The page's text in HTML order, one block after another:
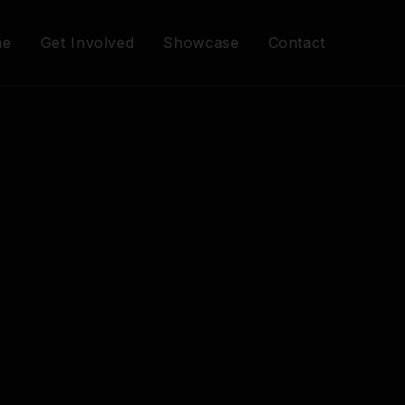
Get Involved Showcase Contact